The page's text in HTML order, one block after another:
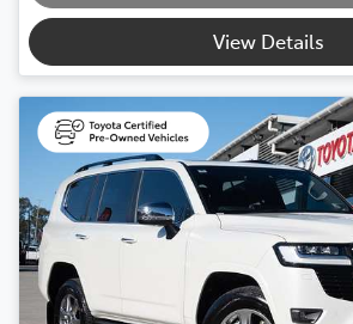
View Details